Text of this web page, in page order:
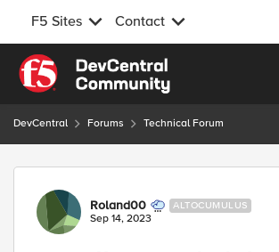
F5 Sites Contact
Skip to content
DevCentral Forums Technical Forum
Forum Discussion
Roland00 ALTOCUMULUS
Sep 14, 2023